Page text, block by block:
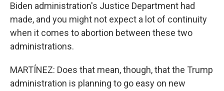
Biden administration's Justice Department had
made, and you might not expect a lot of continuity
when it comes to abortion between these two
administrations.
MARTÍNEZ: Does that mean, though, that the Trump
administration is planning to go easy on new